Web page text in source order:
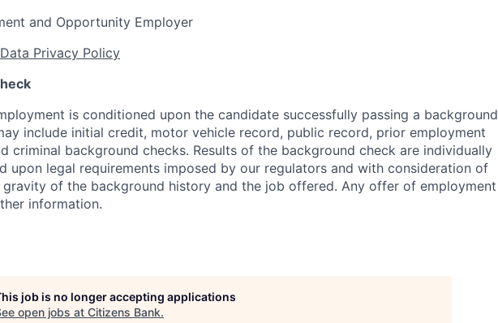
and Opportunity Employer
Privacy Policy
is conditioned upon the candidate successfully passing a background
include initial credit, motor vehicle record, public record, prior employment
criminal background checks. Results of the background check are individually
upon legal requirements imposed by our regulators and with consideration of
gravity of the background history and the job offered. Any offer of employment
information.
job is no longer accepting applications
open jobs at Citizens Bank.